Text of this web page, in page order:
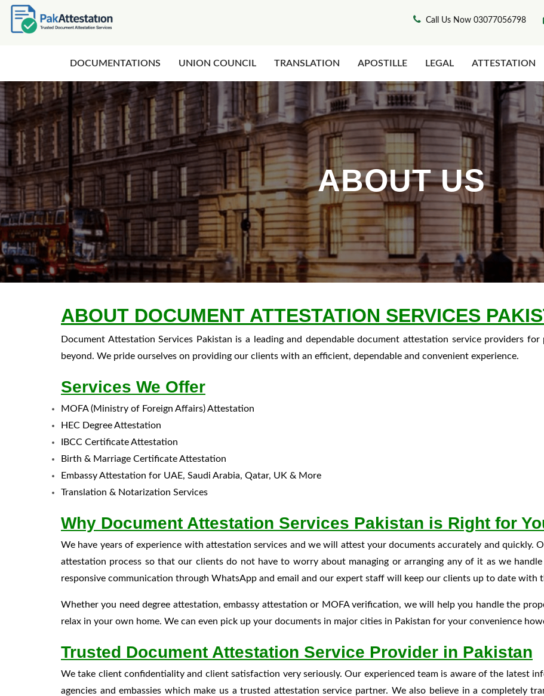
Call Us Now 03077056798
DOCUMENTATIONS UNION COUNCIL TRANSLATION APOSTILLE LEGAL ATTESTATION
ABOUT US
ABOUT DOCUMENT ATTESTATION SERVICES
Document Attestation Services Pakistan is a leading and dependable document attestation service providers
beyond. We pride ourselves on providing our clients with an efficient, dependable and convenient experience.
Services We Offer
MOFA (Ministry of Foreign Affairs) Attestation
HEC Degree Attestation
IBCC Certificate Attestation
Birth & Marriage Certificate Attestation
Embassy Attestation for UAE, Saudi Arabia, Qatar, UK & More
Translation & Notarization Services
Why Document Attestation Services Pakistan is Right for
We have years of experience with attestation services and we will attest your documents accurately and quickly.
attestation process so that our clients do not have to worry about managing or arranging any of it as we
responsive communication through WhatsApp and email and our expert staff will keep our clients up to date with
Whether you need degree attestation, embassy attestation or MOFA verification, we will help you handle the
relax in your own home. We can even pick up your documents in major cities in Pakistan for your convenience
Trusted Document Attestation Service Provider in Pakistan
We take client confidentiality and client satisfaction very seriously. Our experienced team is aware of the latest
agencies and embassies which make us a trusted attestation service partner. We also believe in a completely